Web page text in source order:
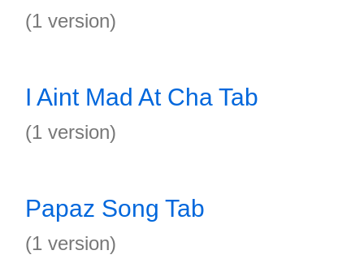
(1 version)
I Aint Mad At Cha Tab
(1 version)
Papaz Song Tab
(1 version)